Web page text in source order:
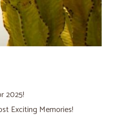
2025!
Exciting Memories!